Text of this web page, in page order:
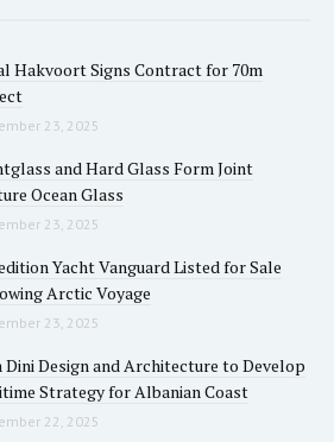
Hakvoort Signs Contract for 70m
23, 2025
and Hard Glass Form Joint
Ocean Glass
23, 2025
Yacht Vanguard Listed for Sale
Arctic Voyage
23, 2025
Dini Design and Architecture to Develop
Strategy for Albanian Coast
22, 2025